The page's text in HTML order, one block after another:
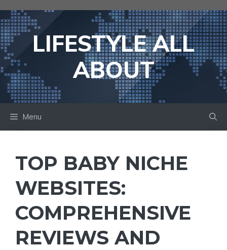
to
content LIFESTYLE ALL
ABOUT
Menu
TOP BABY NICHE
WEBSITES:
COMPREHENSIVE
REVIEWS AND